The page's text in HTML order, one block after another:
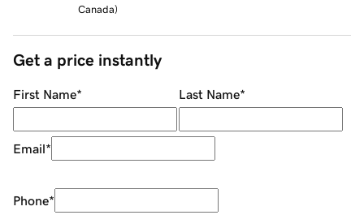
Canada)
Get a price instantly
First Name* Last Name*
Email*
Phone*